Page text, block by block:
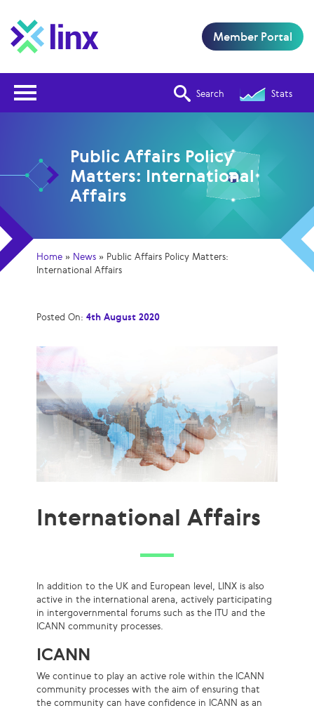
Search Stats
Member Portal
Public Affairs Policy
Matters: International
Affairs
Home » News » Public Affairs Policy Matters:
International Affairs
Posted On: 4th August 2020
International Affairs
In addition to the UK and European level, LINX is also
active in the international arena, actively participating
in intergovernmental forums such as the ITU and the
ICANN community processes.
ICANN
We continue to play an active role within the ICANN
community processes with the aim of ensuring that
the community can have confidence in ICANN as an